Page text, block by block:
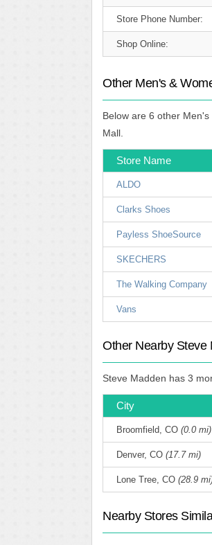
Store Phone Number:
Shop Online:
Other Men's &
Below are 6 other
Mall.
Store Name
ALDO
Clarks Shoes
Payless ShoeSource
SKECHERS
The Walking Company
Vans
Other Nearby Steve
Steve Madden has 3
City
Broomfield, CO (0.0 mi)
Denver, CO (17.7 mi)
Lone Tree, CO (28.9
Nearby Stores